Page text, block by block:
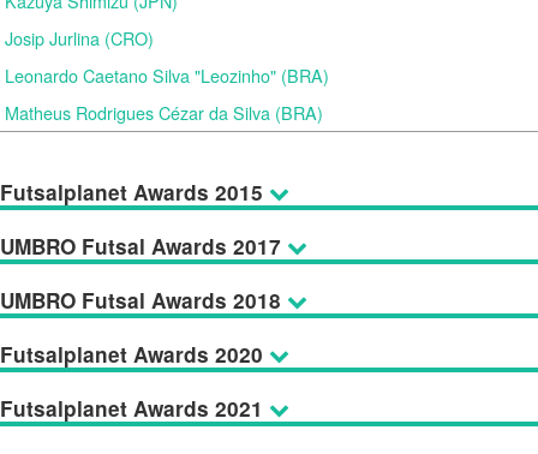
Josip Jurlina (CRO)
Leonardo Caetano Silva "Leozinho" (BRA)
Matheus Rodrigues Cézar da Silva (BRA)
Futsalplanet Awards 2015
UMBRO Futsal Awards 2017
UMBRO Futsal Awards 2018
Futsalplanet Awards 2020
Futsalplanet Awards 2021